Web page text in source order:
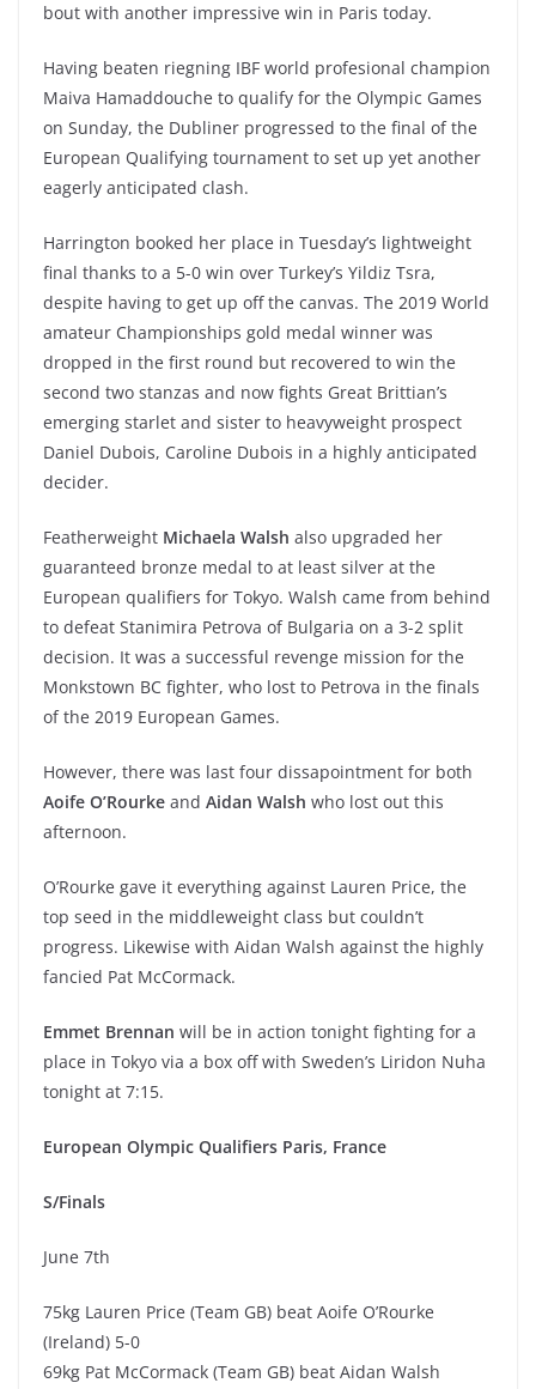
bout with another impressive win in Paris today.
Having beaten riegning IBF world profesional champion
Maiva Hamaddouche to qualify for the Olympic Games
on Sunday, the Dubliner progressed to the final of the
European Qualifying tournament to set up yet another
eagerly anticipated clash.
Harrington booked her place in Tuesday’s lightweight
final thanks to a 5-0 win over Turkey’s Yildiz Tsra,
despite having to get up off the canvas. The 2019 World
amateur Championships gold medal winner was
dropped in the first round but recovered to win the
second two stanzas and now fights Great Brittian’s
emerging starlet and sister to heavyweight prospect
Daniel Dubois, Caroline Dubois in a highly anticipated
decider.
Featherweight Michaela Walsh also upgraded her
guaranteed bronze medal to at least silver at the
European qualifiers for Tokyo. Walsh came from behind
to defeat Stanimira Petrova of Bulgaria on a 3-2 split
decision. It was a successful revenge mission for the
Monkstown BC fighter, who lost to Petrova in the finals
of the 2019 European Games.
However, there was last four dissapointment for both
Aoife O’Rourke and Aidan Walsh who lost out this
afternoon.
O’Rourke gave it everything against Lauren Price, the
top seed in the middleweight class but couldn’t
progress. Likewise with Aidan Walsh against the highly
fancied Pat McCormack.
Emmet Brennan will be in action tonight fighting for a
place in Tokyo via a box off with Sweden’s Liridon Nuha
tonight at 7:15.
European Olympic Qualifiers Paris, France
S/Finals
June 7th
75kg Lauren Price (Team GB) beat Aoife O’Rourke
(Ireland) 5-0
69kg Pat McCormack (Team GB) beat Aidan Walsh